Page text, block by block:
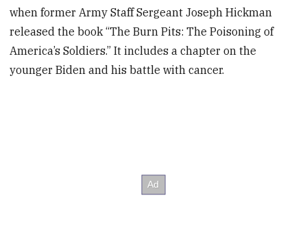
when former Army Staff Sergeant Joseph Hickman
released the book “The Burn Pits: The Poisoning of
America’s Soldiers.” It includes a chapter on the
younger Biden and his battle with cancer.